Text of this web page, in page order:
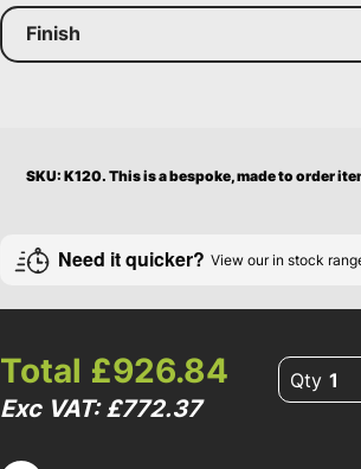
Finish
SKU: K120. This is a bespoke, made to order
Need it quicker? View our in stock
Total £926.84
Exc VAT: £772.37
Qty